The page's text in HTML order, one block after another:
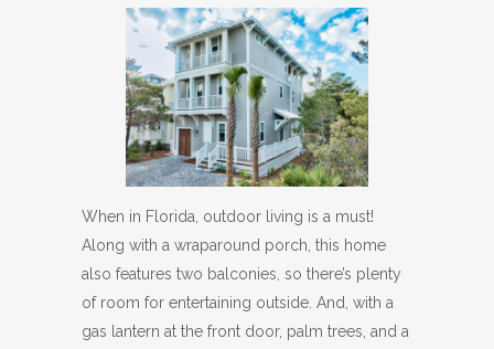
When in Florida, outdoor living is a must!
Along with a wraparound porch, this home
also features two balconies, so there’s plenty
of room for entertaining outside. And, with a
gas lantern at the front door, palm trees, and a